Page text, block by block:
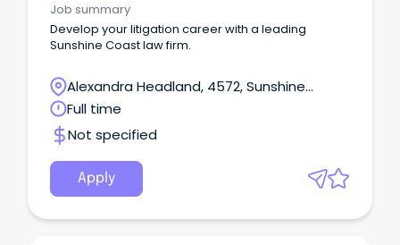
Job summary
Develop your litigation career with a leading
Sunshine Coast law firm.
Alexandra Headland, 4572, Sunshine
Coast, Queensland
Full time
Not specified
Apply